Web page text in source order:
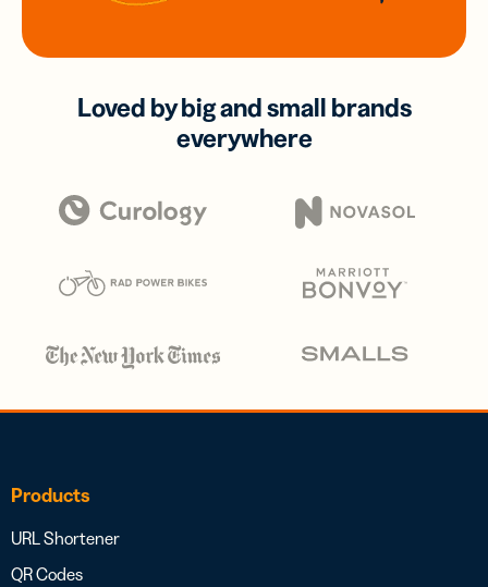
Loved by big and small brands
everywhere
Products
URL Shortener
QR Codes